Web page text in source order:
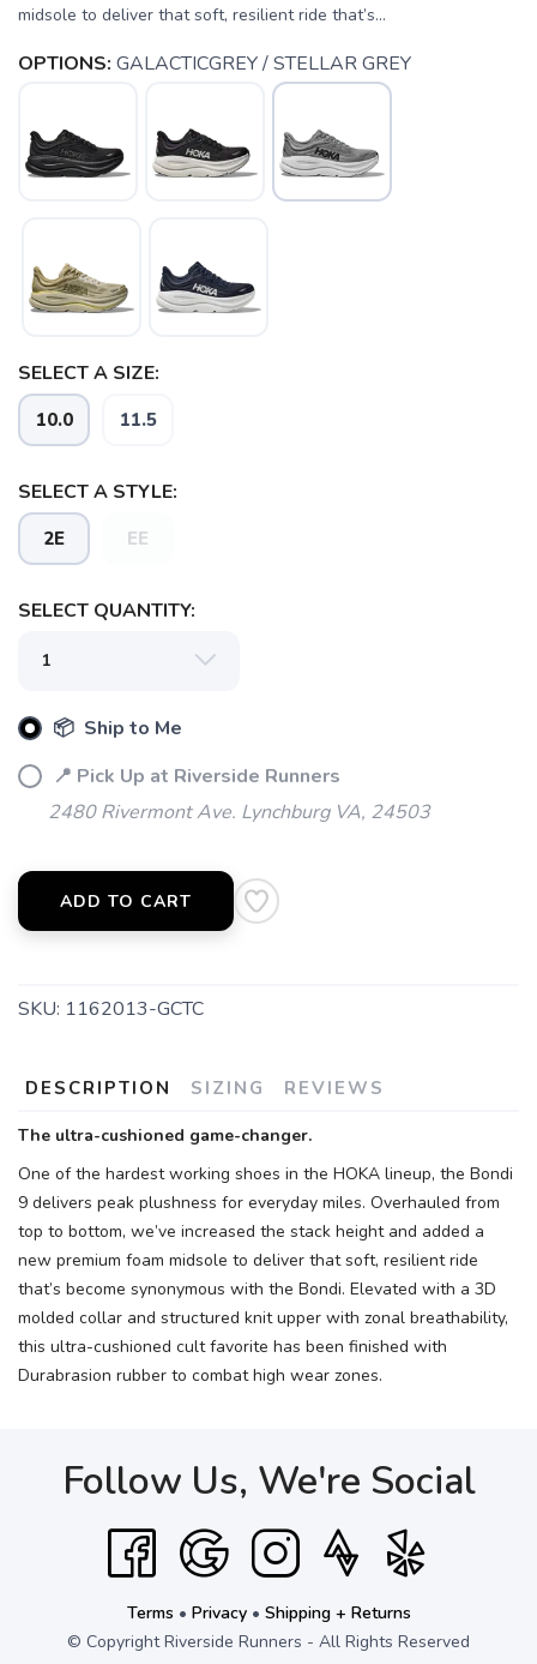
midsole to deliver that soft, resilient ride that’s...
OPTIONS: GALACTICGREY / STELLAR GREY
SELECT A SIZE:
10.0 11.5
SELECT A STYLE:
2E EE
SELECT QUANTITY:
📦 Ship to Me
📍 Pick Up at Riverside Runners
2480 Rivermont Ave. Lynchburg VA, 24503
ADD TO CART
SKU: 1162013-GCTC
DESCRIPTION SIZING REVIEWS
The ultra-cushioned game-changer.
One of the hardest working shoes in the HOKA lineup, the Bondi
9 delivers peak plushness for everyday miles. Overhauled from
top to bottom, we’ve increased the stack height and added a
new premium foam midsole to deliver that soft, resilient ride
that’s become synonymous with the Bondi. Elevated with a 3D
molded collar and structured knit upper with zonal breathability,
this ultra-cushioned cult favorite has been finished with
Durabrasion rubber to combat high wear zones.
Follow Us, We're Social
Terms • Privacy• Shipping + Returns
© Copyright Riverside Runners - All Rights Reserved